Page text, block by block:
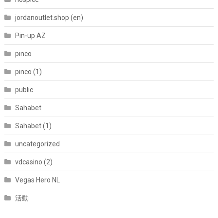
jordanoutlet.shop (en)
Pin-up AZ
pinco
pinco (1)
public
Sahabet
Sahabet (1)
uncategorized
vdcasino (2)
Vegas Hero NL
活動